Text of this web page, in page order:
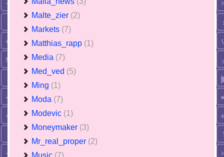
Malte_zier (2)
Markets (7)
Matthias_rapp (1)
Media (7)
Med_ved (5)
Ming (1)
Moda (7)
Modevic (1)
Moneymaker (3)
Mr_real_proper (2)
Music (7)